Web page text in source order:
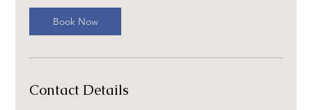
Book Now
Contact Details